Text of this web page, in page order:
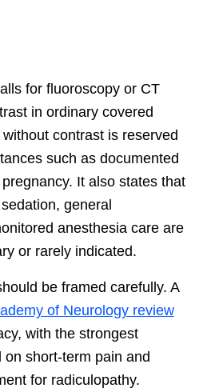
for fluoroscopy or CT
in ordinary covered
contrast is reserved
such as documented
It also states that
general
anesthesia care are
or rarely indicated.
be framed carefully. A
of Neurology review
with the strongest
short-term pain and
for radiculopathy.